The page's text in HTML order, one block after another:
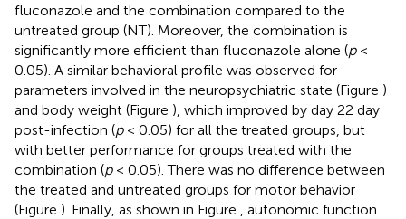
fluconazole and the combination compared to the
untreated group (NT). Moreover, the combination is
significantly more efficient than fluconazole alone (p<
0.05). A similar behavioral profile was observed for
parameters involved in the neuropsychiatric state (Figure )
and body weight (Figure ), which improved by day 22 day
post-infection (p< 0.05) for all the treated groups, but
with better performance for groups treated with the
combination (p< 0.05). There was no difference between
the treated and untreated groups for motor behavior
(Figure ). Finally, as shown in Figure
, autonomic function